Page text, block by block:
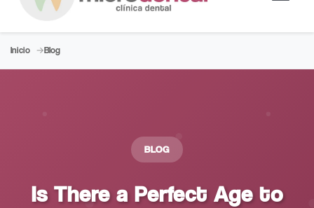
Inicio Blog
BLOG
Is There a Perfect Age to
Microdental Assistant
Today